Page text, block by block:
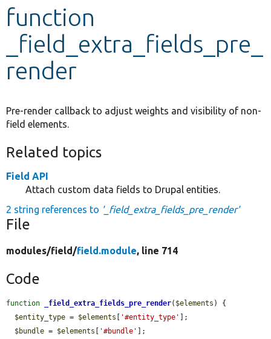
Develop for Drupal
function
_field_extra_fields_pre_
render
Pre-render callback to adjust weights and visibility of non-
field elements.
Related topics
Field API
Attach custom data fields to Drupal entities.
2 string references to '_field_extra_fields_pre_render'
File
modules/field/field.module, line 714
Code
function _field_extra_fields_pre_render( $elements ) {
$entity_type = $elements '#entity_type'
];
$bundle = $elements '#bundle'
];